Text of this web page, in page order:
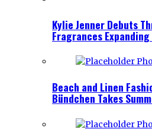
Kylie Jenner Debuts
Fragrances
Beach and Linen
Bündchen Takes